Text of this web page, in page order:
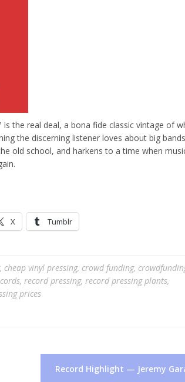
is the real deal, a bona fide classic vintage of
the discerning listener loves about big
old school, and harkens to a time when
X Tumblr
, cheap vinyl pressing, crowd funding,
, record pressing, record pressing plants,
prices
Record Highlight — Jeremy